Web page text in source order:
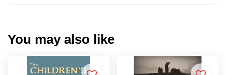
You may also like